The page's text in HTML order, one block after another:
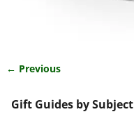
← Previous
Gift Guides by Subject